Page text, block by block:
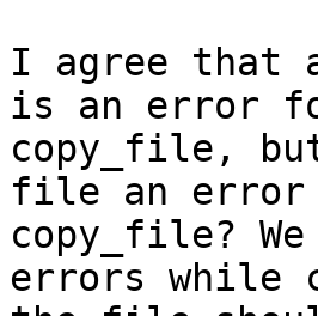
I agree that
is an error
copy_file,
file an
copy_file?
errors while